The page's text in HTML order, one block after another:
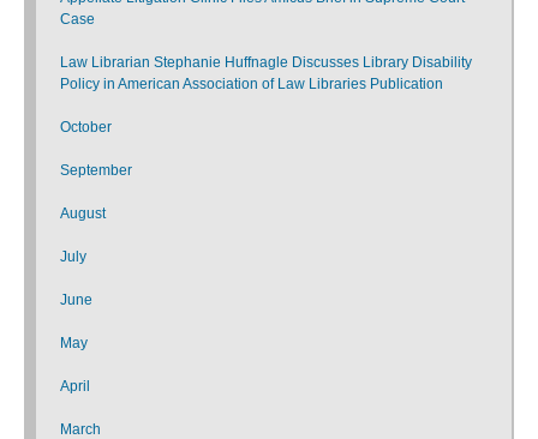
Case
Law Librarian Stephanie Huffnagle Discusses Library Disability
Policy in American Association of Law Libraries Publication
October
September
August
July
June
May
April
March